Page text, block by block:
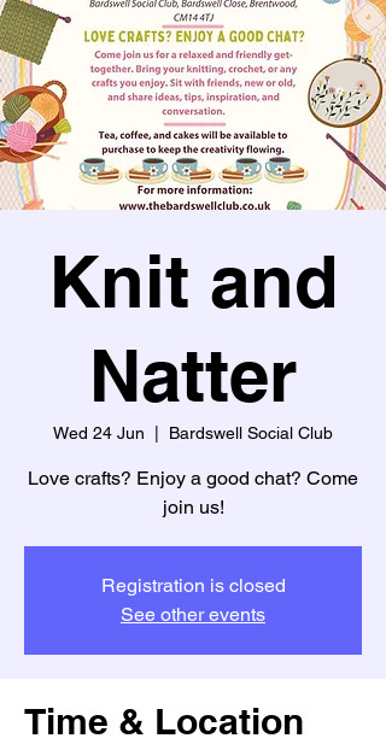
Knit and
Natter
Wed 24 Jun Bardswell Social Club
Love crafts? Enjoy a good chat? Come
join us!
Registration is closed
See other events
Time & Location